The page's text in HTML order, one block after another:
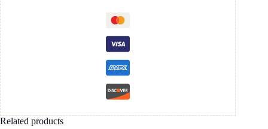
Related products